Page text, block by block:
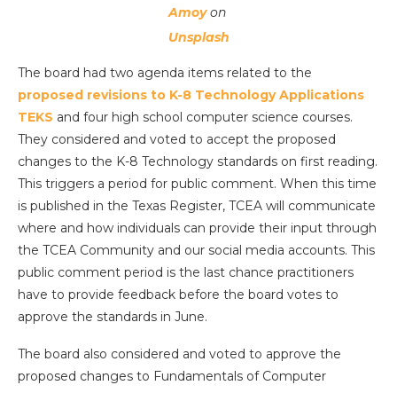
Amoy on
Unsplash
The board had two agenda items related to the
proposed revisions to K-8 Technology Applications
TEKS and four high school computer science courses.
They considered and voted to accept the proposed
changes to the K-8 Technology standards on first reading.
This triggers a period for public comment. When this time
is published in the Texas Register, TCEA will communicate
where and how individuals can provide their input through
the TCEA Community and our social media accounts. This
public comment period is the last chance practitioners
have to provide feedback before the board votes to
approve the standards in June.
The board also considered and voted to approve the
proposed changes to Fundamentals of Computer